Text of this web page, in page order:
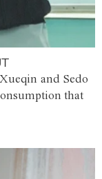
and Sedo
that